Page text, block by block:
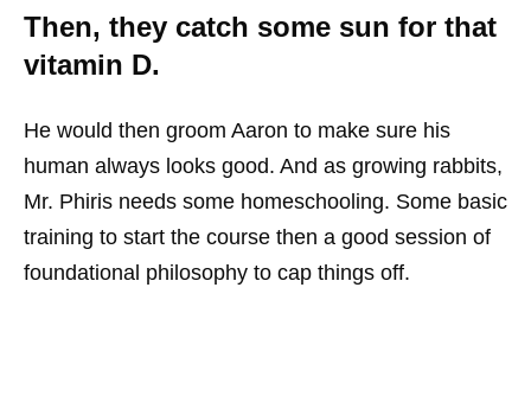
Then, they catch some sun for that
vitamin D.
He would then groom Aaron to make sure his
human always looks good. And as growing rabbits,
Mr. Phiris needs some homeschooling. Some basic
training to start the course then a good session of
foundational philosophy to cap things off.